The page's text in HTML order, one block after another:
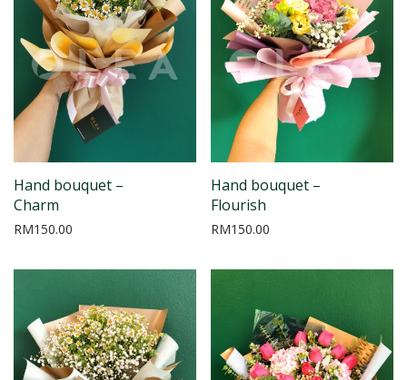
Hand bouquet –
Charm
RM150.00
Hand bouquet –
Flourish
RM150.00